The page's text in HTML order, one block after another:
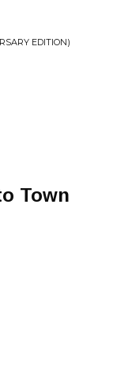
EDITION)
Town